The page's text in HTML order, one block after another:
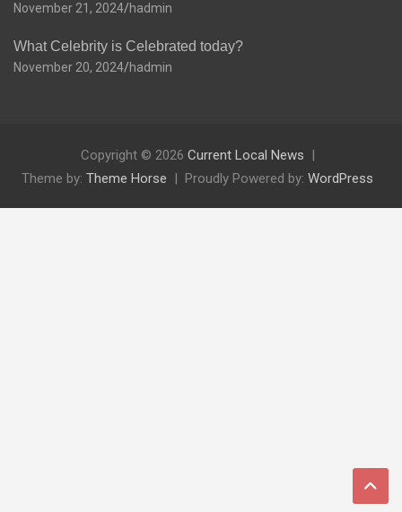
November 21, 2024 hadmin
What Celebrity is Celebrated today?
November 20, 2024 hadmin
Copyright © 2026 Current Local News
Theme by: Theme Horse Proudly Powered by: WordPress